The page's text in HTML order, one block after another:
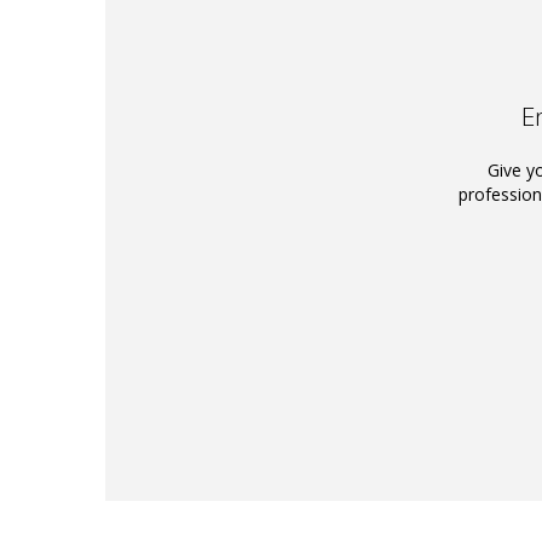
Give